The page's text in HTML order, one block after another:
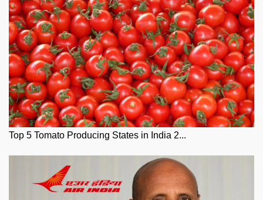
Top 5 Tomato Producing States in India 2...